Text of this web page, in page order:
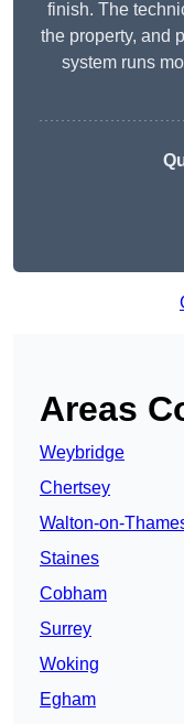
finish. The
the property, and
system runs
Areas
Weybridge
Chertsey
Walton-on-
Staines
Cobham
Surrey
Woking
Egham